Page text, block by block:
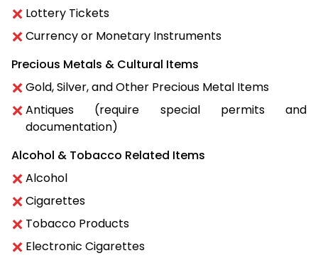
Lottery Tickets
Currency or Monetary Instruments
Precious Metals & Cultural Items
Gold, Silver, and Other Precious Metal Items
Antiques (require special permits and
documentation)
Alcohol & Tobacco Related Items
Alcohol
Cigarettes
Tobacco Products
Electronic Cigarettes